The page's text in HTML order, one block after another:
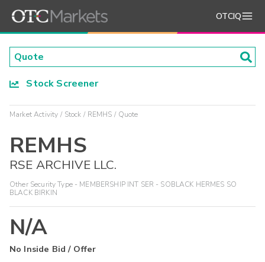
OTCIQ
Stock Screener
Market Activity Stock REMHS Quote
REMHS
RSE ARCHIVE LLC.
Other Security Type - MEMBERSHIP INT SER - SOBLACK HERMES SO
BLACK BIRKIN
N/A
No Inside Bid / Offer